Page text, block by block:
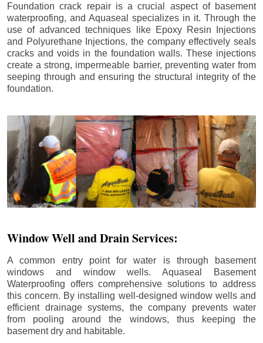
Foundation crack repair is a crucial aspect of basement
waterproofing, and Aquaseal specializes in it. Through the
use of advanced techniques like Epoxy Resin Injections
and Polyurethane Injections, the company effectively seals
cracks and voids in the foundation walls. These injections
create a strong, impermeable barrier, preventing water from
seeping through and ensuring the structural integrity of the
foundation.
Window Well and Drain Services:
A common entry point for water is through basement
windows and window wells. Aquaseal Basement
Waterproofing offers comprehensive solutions to address
this concern. By installing well-designed window wells and
efficient drainage systems, the company prevents water
from pooling around the windows, thus keeping the
basement dry and habitable.